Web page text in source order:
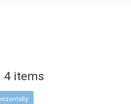
4 items